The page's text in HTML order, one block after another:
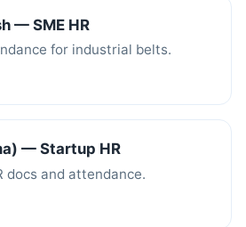
— SME HR
for industrial belts.
— Startup HR
docs and attendance.